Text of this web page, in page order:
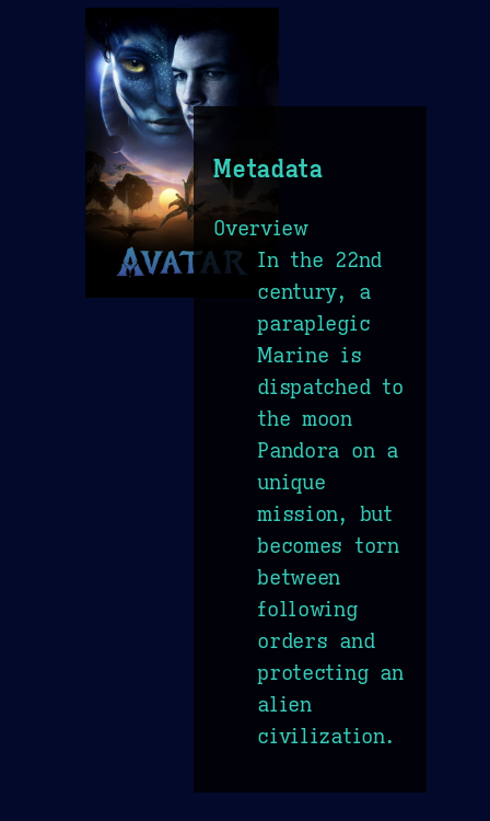
Metadata
Overview
In the 22nd
century, a
paraplegic
Marine is
dispatched to
the moon
Pandora on a
unique
mission, but
becomes torn
between
following
orders and
protecting an
alien
civilization.